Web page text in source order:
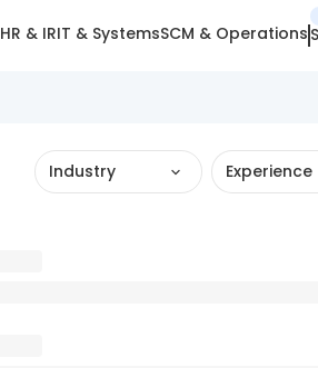
HR & IRIT & SystemsSCM & Operations
Industry Experience